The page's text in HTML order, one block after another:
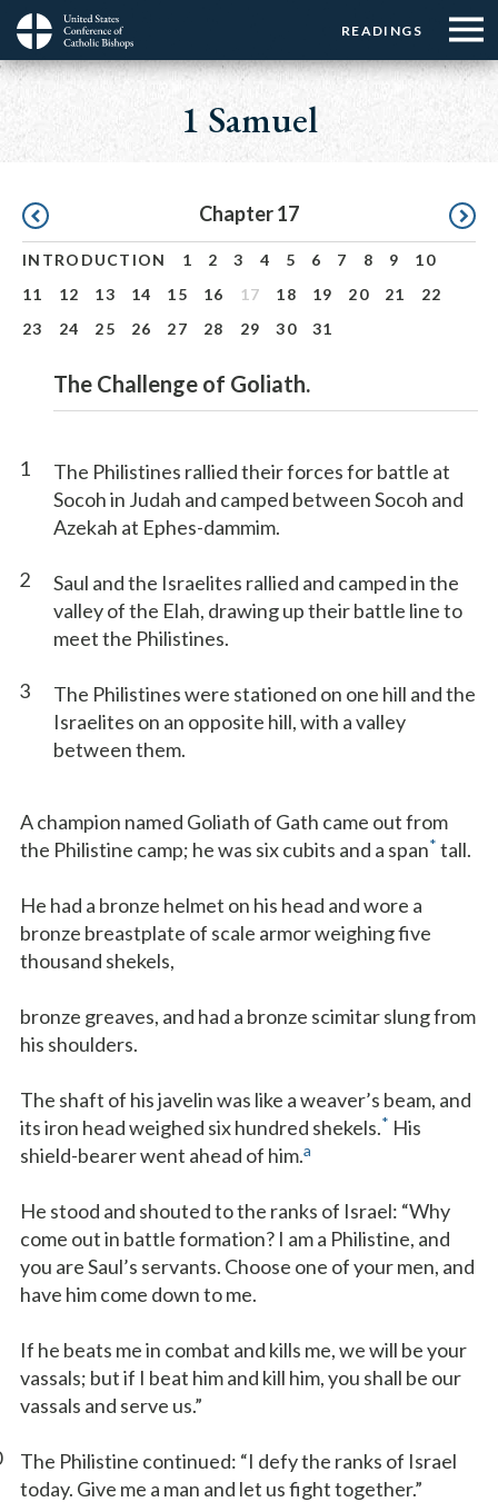
Skip
main
Menu:
Top
Buttons
READINGS
Menu:
Top
☰
Menu
Main
navigation
1 Samuel
Pagination Chapter 17
INTRODUCTION 1 2 3 4 5 6 7 8 9
10
11
12 13 14 15 16 17 18 19 20 21
22
23
24 25 26 27 28 29 30 31
The Challenge of Goliath.
1
The Philistines rallied their forces for battle at
Socoh in Judah and camped between Socoh and
Azekah at Ephes-dammim.
2
Saul and the Israelites rallied and camped in the
valley of the Elah, drawing up their battle line to
meet the Philistines.
3
The Philistines were stationed on one hill and the
Israelites on an opposite hill, with a valley
between them.
A champion named Goliath of Gath came out from
the Philistine camp; he was six cubits and a span* tall.
He had a bronze helmet on his head and wore a
bronze breastplate of scale armor weighing five
thousand shekels,
bronze greaves, and had a bronze scimitar slung from
his shoulders.
The shaft of his javelin was like a weaver’s beam, and
its iron head weighed six hundred shekels.* His
shield-bearer went ahead of him.a
He stood and shouted to the ranks of Israel: “Why
come out in battle formation? I am a Philistine, and
you are Saul’s servants. Choose one of your men, and
have him come down to me.
If he beats me in combat and kills me, we will be your
vassals; but if I beat him and kill him, you shall be our
vassals and serve us.”
The Philistine continued: “I defy the ranks of Israel
today. Give me a man and let us fight together.”